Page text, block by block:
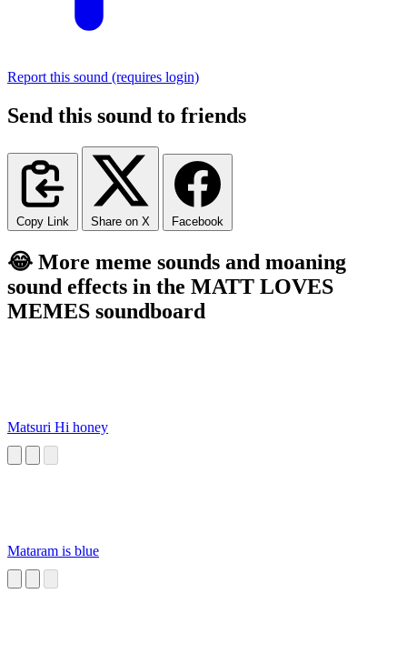
Report this sound (requires login)
Send this sound to friends
Copy Link Share on X Facebook
😂 More meme sounds and moaning
sound effects in the MATT LOVES
MEMES soundboard
Matsuri Hi honey
Mataram is blue